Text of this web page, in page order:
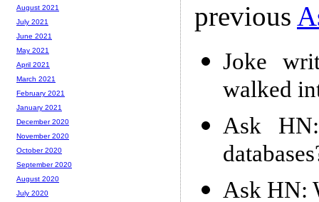
previous
Joke
walked
Ask
Ask HN:
August 2021
July 2021
June 2021
May 2021
April 2021
March 2021
February 2021
January 2021
December 2020
November 2020
October 2020
September 2020
August 2020
July 2020